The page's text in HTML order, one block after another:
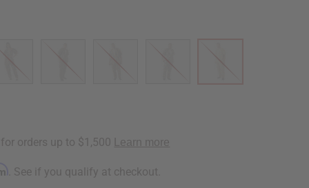
. See if you qualify at checkout.